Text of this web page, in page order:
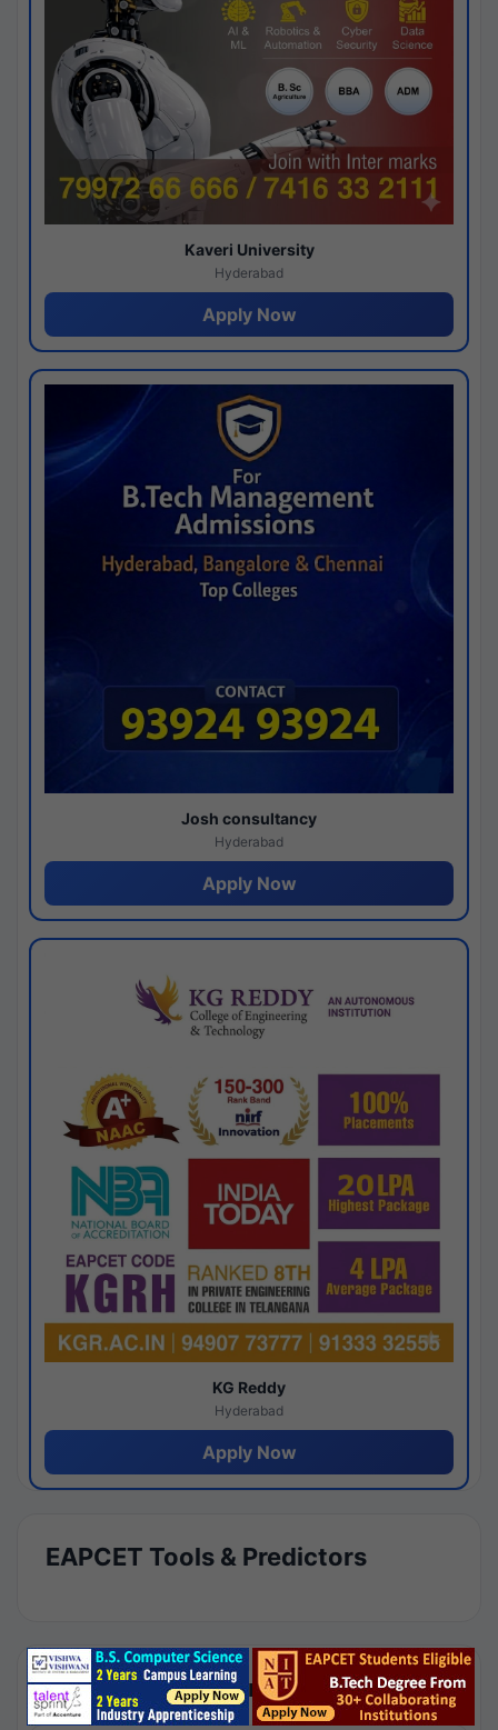
Kaveri University
Hyderabad
Apply Now
Josh consultancy
Hyderabad
Apply Now
KG Reddy
Hyderabad
Apply Now
EAPCET Tools & Predictors
Results by Category